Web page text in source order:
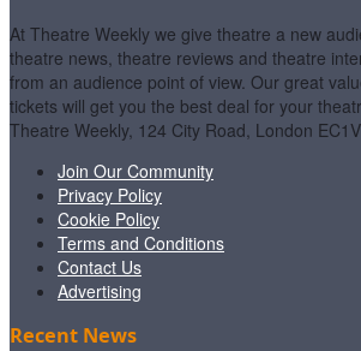
At Theatre Weekly we give theatre a new
theatre news, theatre reviews and theatre
from an audience point of view. Our great
tickets will get you the best deal for your
Theatre Weekly, 124 City Road, London
Join Our Community
Privacy Policy
Cookie Policy
Terms and Conditions
Contact Us
Advertising
Recent News